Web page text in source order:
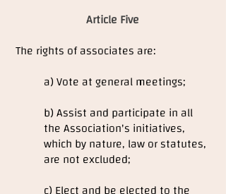
Article Five
The rights of associates are:
a) Vote at general meetings;
b) Assist and participate in all
the Association's initiatives,
which by nature, law or statutes,
are not excluded;